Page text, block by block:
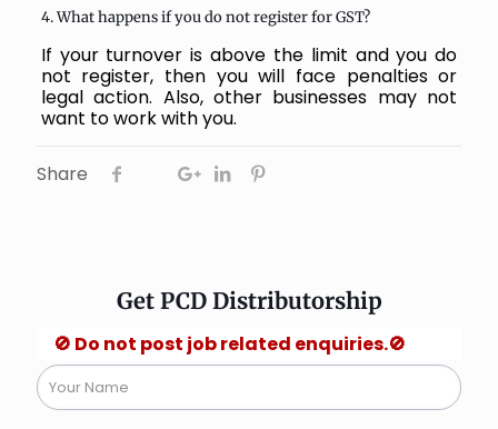
4. What happens if you do not register for GST?
If your turnover is above the limit and you do
not register, then you will face penalties or
legal action. Also, other businesses may not
want to work with you.
Share
Get PCD Distributorship
Do not post job related enquiries.🚫